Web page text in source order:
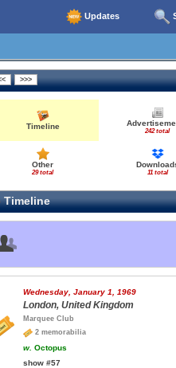
Updates
Timeline
242 total
Other
29 total 11 total
Timeline
Wednesday, January 1, 1969
London, United Kingdom
Marquee Club
2 memorabilia
w. Octopus
show #57